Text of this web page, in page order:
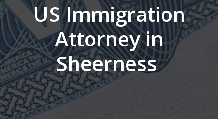
US Immigration
Attorney in
Sheerness